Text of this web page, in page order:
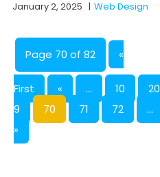
January 2, 2025 |Web Design
Page 70 of 82 «
First « ... 10 20
9
70 71 72 ...
»